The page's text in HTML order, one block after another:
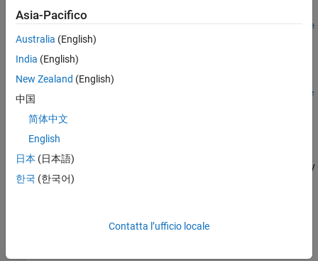
isdFcnAppx =
rlIsDoneFunction(net,observationInfo,actionInfo,Name=Value
)
Description
isdFcnAppx =
Name=Value
) creates the is-done function approximator object
using the deep neural network
andActionInfo
When creating an is-done function approximator you must specify
the names of the deep neural network inputs using one of the
ObservationInputNames ,ActionInputNames
Asia-Pacifico
Australia (English)
India (English)
New Zealand (English)
中国
简体中文
English
日本 (日本語)
한국 (한국어)
Contatta l’ufficio locale